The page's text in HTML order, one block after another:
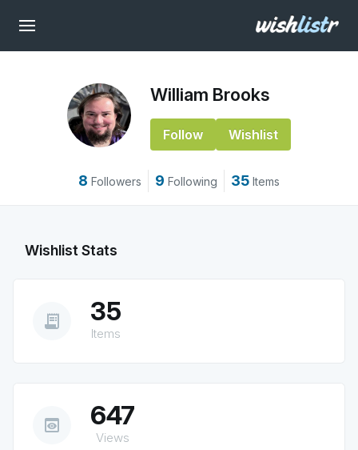
William Brooks
Follow Wishlist
8 Followers 9 Following 35 Items
Wishlist Stats
receipt_long 35
Items
preview 647
Views